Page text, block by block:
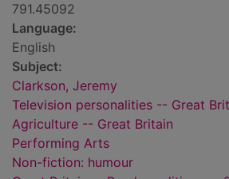
791.45092
Language:
English
Subject:
Clarkson, Jeremy
Television personalities -- Great
Agriculture -- Great Britain
Performing Arts
Non-fiction: humour